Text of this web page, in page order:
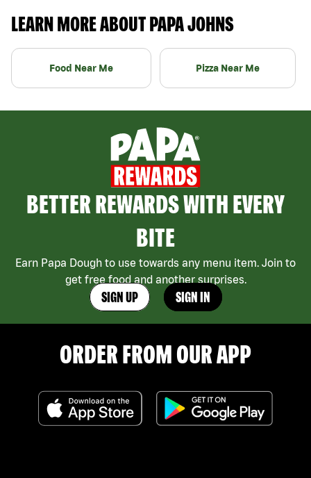
LEARN MORE ABOUT PAPA JOHNS
Food Near Me Pizza Near Me
BETTER REWARDS WITH EVERY
BITE
Earn Papa Dough to use towards any menu item. Join to
get free food and another surprises.
SIGN UP SIGN IN
ORDER FROM OUR APP